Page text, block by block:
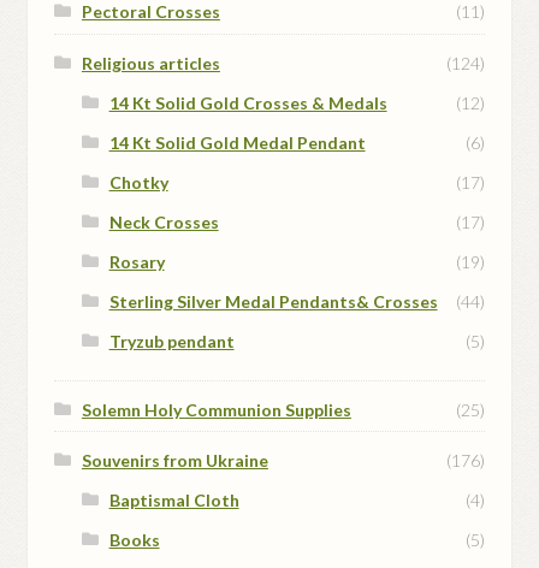
Pectoral Crosses (11)
Religious articles
(124)
14 Kt Solid Gold Crosses & Medals
(12)
14 Kt Solid Gold Medal Pendant
(6)
Chotky
(17)
Neck Crosses
(17)
Rosary
(19)
Sterling Silver Medal Pendants& Crosses
(44)
Tryzub pendant
(5)
Solemn Holy Communion Supplies (25)
Souvenirs from Ukraine
(176)
Baptismal Cloth
(4)
Books
(5)